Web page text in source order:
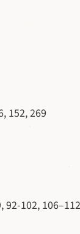
152, 269
102,